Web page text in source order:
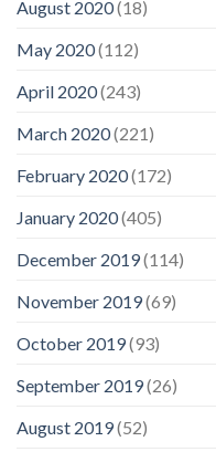
August 2020(18)
May 2020(112)
April 2020(243)
March 2020(221)
February 2020(172)
January 2020(405)
December 2019(114)
November 2019(69)
October 2019(93)
September 2019(26)
August 2019(52)